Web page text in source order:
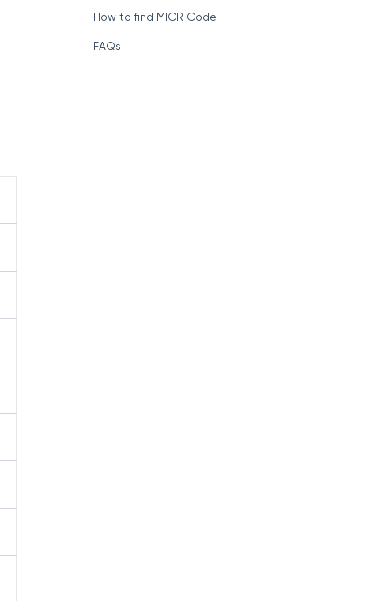
How to find MICR Code
FAQs